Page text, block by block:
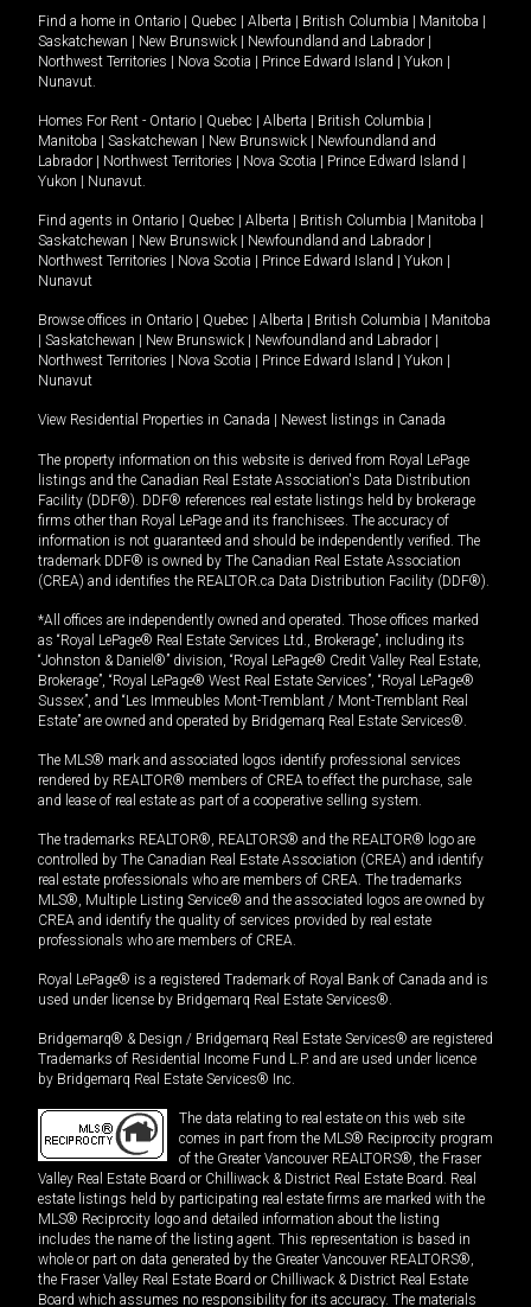
Find a home in Ontario Quebec Alberta British Columbia Manitoba
Saskatchewan
New Brunswick Newfoundland and Labrador
Northwest Territories
Nova Scotia Prince Edward Island Yukon
Nunavut.
Homes For Rent - Ontario Quebec Alberta British Columbia
Manitoba
Saskatchewan New Brunswick
Newfoundland and
Labrador
Northwest Territories Nova Scotia Prince Edward Island
Yukon
Nunavut.
Find agents in Ontario Quebec Alberta British Columbia Manitoba
Saskatchewan
New Brunswick Newfoundland and Labrador
Northwest Territories
Nova Scotia Prince Edward Island Yukon
Nunavut
Browse offices in Ontario Quebec Alberta British Columbia
Manitoba
Saskatchewan New Brunswick Newfoundland and Labrador
Northwest Territories
Nova Scotia Prince Edward Island Yukon
Nunavut
View Residential Properties in Canada Newest listings in Canada
The property information on this website is derived from Royal LePage
listings and the Canadian Real Estate Association's Data Distribution
Facility (DDF®). DDF® references real estate listings held by brokerage
firms other than Royal LePage and its franchisees. The accuracy of
information is not guaranteed and should be independently verified. The
trademark DDF® is owned by The Canadian Real Estate Association
(CREA) and identifies the REALTOR.ca Data Distribution Facility (DDF®).
*All offices are independently owned and operated. Those offices marked
as “Royal LePage® Real Estate Services Ltd., Brokerage”, including its
“Johnston & Daniel®” division, “Royal LePage® Credit Valley Real Estate,
Brokerage”, “Royal LePage® West Real Estate Services”, “Royal LePage®
Sussex”, and “Les Immeubles Mont-Tremblant / Mont-Tremblant Real
Estate” are owned and operated by Bridgemarq Real Estate Services®.
The MLS® mark and associated logos identify professional services
rendered by REALTOR® members of CREA to effect the purchase, sale
and lease of real estate as part of a cooperative selling system.
The trademarks REALTOR®, REALTORS® and the REALTOR® logo are
controlled by The Canadian Real Estate Association (CREA) and identify
real estate professionals who are members of CREA. The trademarks
MLS®, Multiple Listing Service® and the associated logos are owned by
CREA and identify the quality of services provided by real estate
professionals who are members of CREA.
Royal LePage® is a registered Trademark of Royal Bank of Canada and is
used under license by Bridgemarq Real Estate Services®.
Bridgemarq® & Design / Bridgemarq Real Estate Services® are registered
Trademarks of Residential Income Fund L.P. and are used under licence
by Bridgemarq Real Estate Services® Inc.
The data relating to real estate on this web site
comes in part from the MLS® Reciprocity program
of the Greater Vancouver REALTORS®, the Fraser
Valley Real Estate Board or Chilliwack & District Real Estate Board. Real
estate listings held by participating real estate firms are marked with the
MLS® Reciprocity logo and detailed information about the listing
includes the name of the listing agent. This representation is based in
whole or part on data generated by the Greater Vancouver REALTORS®,
the Fraser Valley Real Estate Board or Chilliwack & District Real Estate
Board which assumes no responsibility for its accuracy. The materials